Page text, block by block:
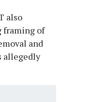
also
framing of
and
allegedly